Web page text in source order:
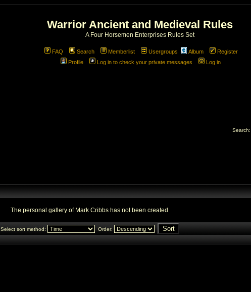
Warrior Ancient and Medieval Rules
A Four Horsemen Enterprises Rules Set
FAQ Search Memberlist Usergroups Album
Register
Profile
Log in to check your private messages Log in
Search:
The personal gallery of Mark Cribbs has not been created
Select sort method: Order: